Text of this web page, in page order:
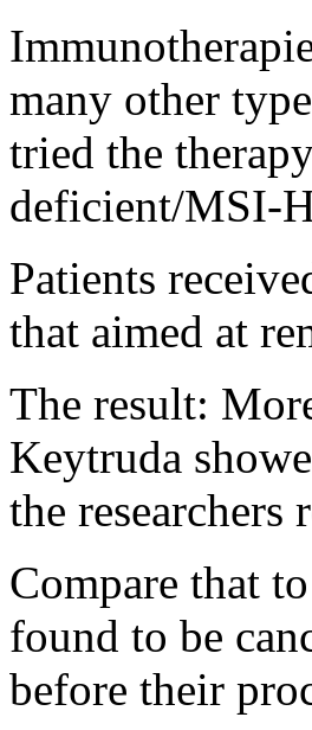
many other
tried the
deficient/MSI-
Patients
that aimed at
The result:
Keytruda
the researchers
Compare that
found to be
before their